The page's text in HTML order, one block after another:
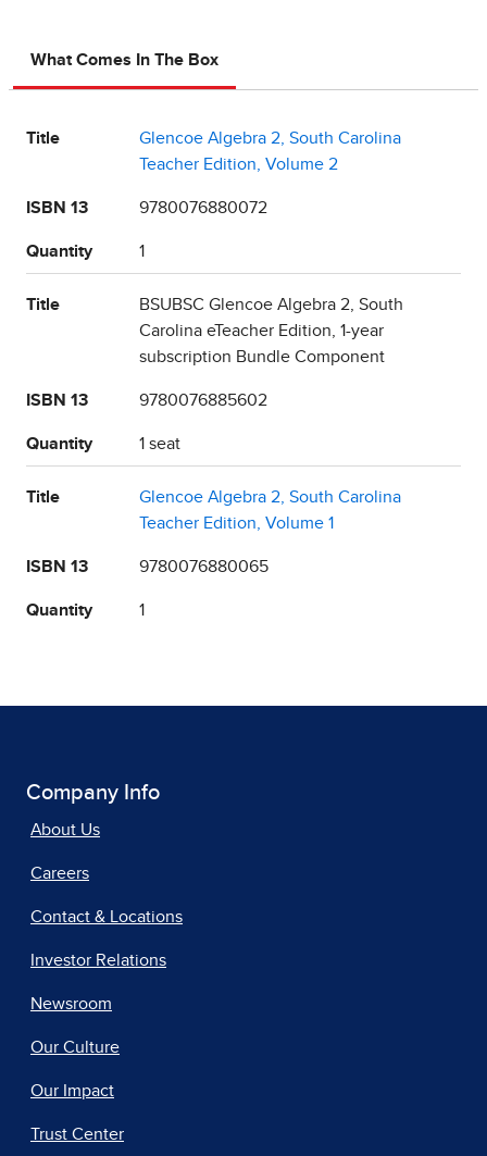
What Comes In The Box
Title
Glencoe Algebra 2, South Carolina
Teacher Edition, Volume 2
ISBN 13 9780076880072
Quantity 1
Title
BSUBSC Glencoe Algebra 2, South
Carolina eTeacher Edition, 1-year
subscription Bundle Component
ISBN 13 9780076885602
Quantity 1 seat
Title
Glencoe Algebra 2, South Carolina
Teacher Edition, Volume 1
ISBN 13 9780076880065
Quantity 1
Company Info
About Us
Careers
Contact & Locations
Investor Relations
Newsroom
Our Culture
Our Impact
Trust Center